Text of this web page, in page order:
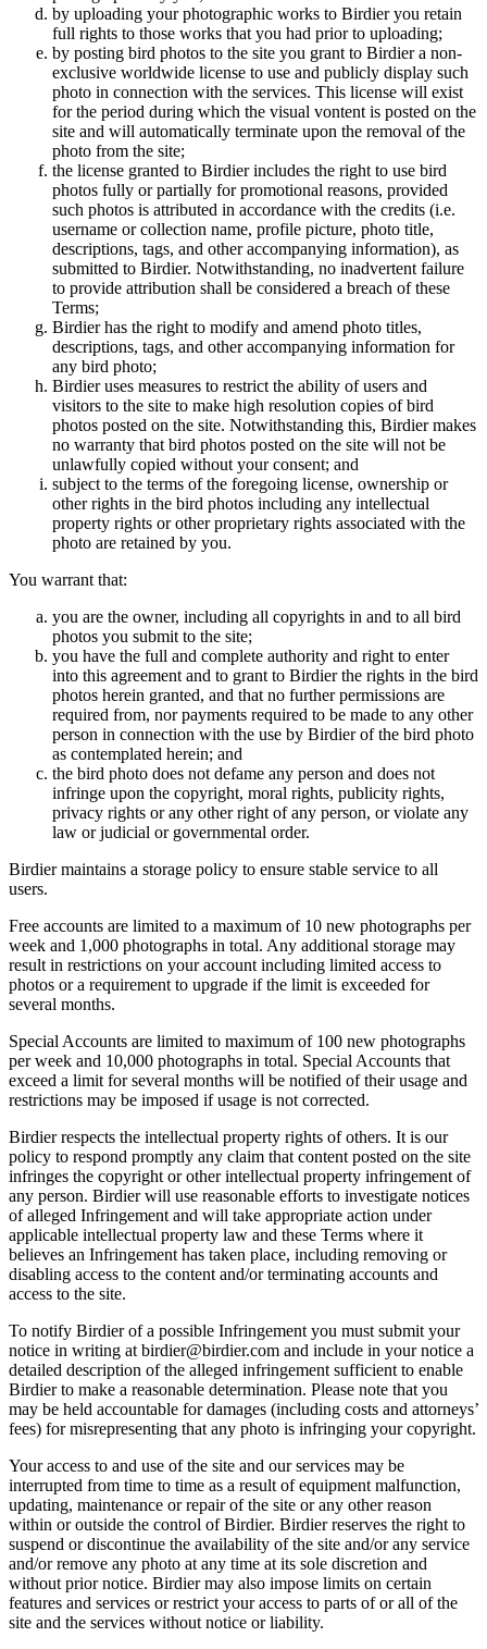
by uploading your photographic works to Birdier you retain
full rights to those works that you had prior to uploading;
by posting bird photos to the site you grant to Birdier a non-
exclusive worldwide license to use and publicly display such
photo in connection with the services. This license will exist
for the period during which the visual vontent is posted on the
site and will automatically terminate upon the removal of the
photo from the site;
the license granted to Birdier includes the right to use bird
photos fully or partially for promotional reasons, provided
such photos is attributed in accordance with the credits (i.e.
username or collection name, profile picture, photo title,
descriptions, tags, and other accompanying information), as
submitted to Birdier. Notwithstanding, no inadvertent failure
to provide attribution shall be considered a breach of these
Terms;
Birdier has the right to modify and amend photo titles,
descriptions, tags, and other accompanying information for
any bird photo;
Birdier uses measures to restrict the ability of users and
visitors to the site to make high resolution copies of bird
photos posted on the site. Notwithstanding this, Birdier makes
no warranty that bird photos posted on the site will not be
unlawfully copied without your consent; and
subject to the terms of the foregoing license, ownership or
other rights in the bird photos including any intellectual
property rights or other proprietary rights associated with the
photo are retained by you.
You warrant that:
you are the owner, including all copyrights in and to all bird
photos you submit to the site;
you have the full and complete authority and right to enter
into this agreement and to grant to Birdier the rights in the bird
photos herein granted, and that no further permissions are
required from, nor payments required to be made to any other
person in connection with the use by Birdier of the bird photo
as contemplated herein; and
the bird photo does not defame any person and does not
infringe upon the copyright, moral rights, publicity rights,
privacy rights or any other right of any person, or violate any
law or judicial or governmental order.
Birdier maintains a storage policy to ensure stable service to all
users.
Free accounts are limited to a maximum of 10 new photographs per
week and 1,000 photographs in total. Any additional storage may
result in restrictions on your account including limited access to
photos or a requirement to upgrade if the limit is exceeded for
several months.
Special Accounts are limited to maximum of 100 new photographs
per week and 10,000 photographs in total. Special Accounts that
exceed a limit for several months will be notified of their usage and
restrictions may be imposed if usage is not corrected.
Birdier respects the intellectual property rights of others. It is our
policy to respond promptly any claim that content posted on the site
infringes the copyright or other intellectual property infringement of
any person. Birdier will use reasonable efforts to investigate notices
of alleged Infringement and will take appropriate action under
applicable intellectual property law and these Terms where it
believes an Infringement has taken place, including removing or
disabling access to the content and/or terminating accounts and
access to the site.
To notify Birdier of a possible Infringement you must submit your
notice in writing at birdier@birdier.com and include in your notice a
detailed description of the alleged infringement sufficient to enable
Birdier to make a reasonable determination. Please note that you
may be held accountable for damages (including costs and attorneys’
fees) for misrepresenting that any photo is infringing your copyright.
Your access to and use of the site and our services may be
interrupted from time to time as a result of equipment malfunction,
updating, maintenance or repair of the site or any other reason
within or outside the control of Birdier. Birdier reserves the right to
suspend or discontinue the availability of the site and/or any service
and/or remove any photo at any time at its sole discretion and
without prior notice. Birdier may also impose limits on certain
features and services or restrict your access to parts of or all of the
site and the services without notice or liability.